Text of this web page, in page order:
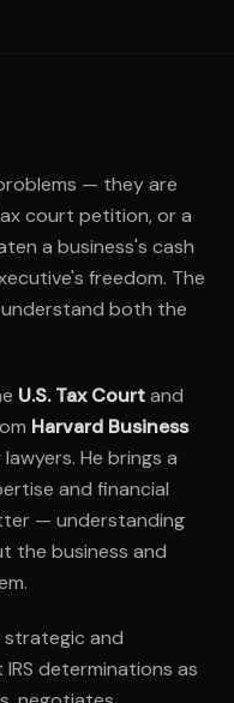
— they are
court petition, or a
a business's cash
freedom. The
both the
U.S. Tax Courtand
Harvard Business
He brings a
and financial
— understanding
the business and
and
determinations as